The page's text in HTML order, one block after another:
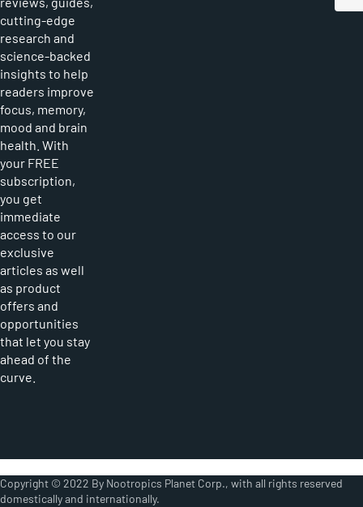
cutting-edge
research and
science-backed
insights to help
readers improve
focus, memory,
mood and brain
health. With
your FREE
subscription,
you get
immediate
access to our
exclusive
articles as well
as product
offers and
opportunities
that let you stay
ahead of the
curve.
Copyright © 2022 By Nootropics Planet Corp., with all rights reserved
domestically and internationally.